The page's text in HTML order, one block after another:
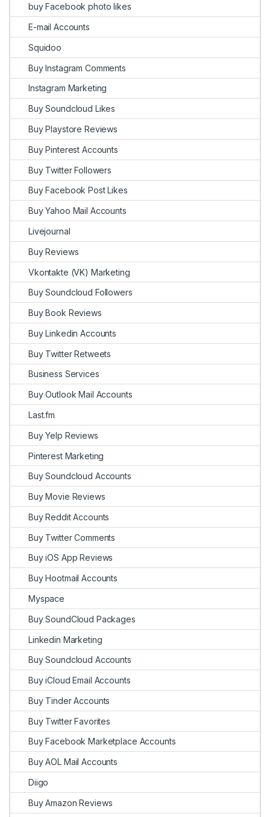
buy Facebook photo likes
E-mail Accounts
Squidoo
Buy Instagram Comments
Instagram Marketing
Buy Soundcloud Likes
Buy Playstore Reviews
Buy Pinterest Accounts
Buy Twitter Followers
Buy Facebook Post Likes
Buy Yahoo Mail Accounts
Livejournal
Buy Reviews
Vkontakte (VK) Marketing
Buy Soundcloud Followers
Buy Book Reviews
Buy Linkedin Accounts
Buy Twitter Retweets
Business Services
Buy Outlook Mail Accounts
Last.fm
Buy Yelp Reviews
Pinterest Marketing
Buy Soundcloud Accounts
Buy Movie Reviews
Buy Reddit Accounts
Buy Twitter Comments
Buy iOS App Reviews
Buy Hootmail Accounts
Myspace
Buy SoundCloud Packages
Linkedin Marketing
Buy Soundcloud Accounts
Buy iCloud Email Accounts
Buy Tinder Accounts
Buy Twitter Favorites
Buy Facebook Marketplace Accounts
Buy AOL Mail Accounts
Diigo
Buy Amazon Reviews